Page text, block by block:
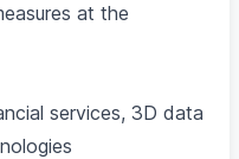
at the
services, 3D data